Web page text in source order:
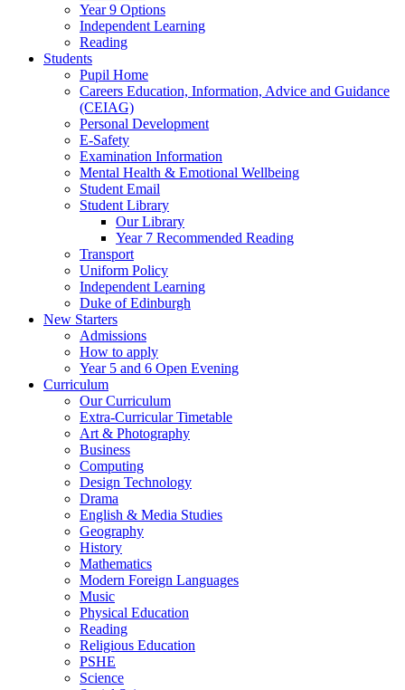
Year 9 Options
Independent Learning
Reading
Students
Pupil Home
Careers Education, Information, Advice and Guidance
(CEIAG)
Personal Development
E-Safety
Examination Information
Mental Health & Emotional Wellbeing
Student Email
Student Library
Our Library
Year 7 Recommended Reading
Transport
Uniform Policy
Independent Learning
Duke of Edinburgh
New Starters
Admissions
How to apply
Year 5 and 6 Open Evening
Curriculum
Our Curriculum
Extra-Curricular Timetable
Art & Photography
Business
Computing
Design Technology
Drama
English & Media Studies
Geography
History
Mathematics
Modern Foreign Languages
Music
Physical Education
Reading
Religious Education
PSHE
Science